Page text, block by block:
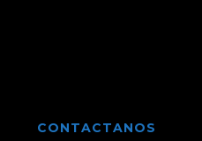
CONTACTANOS